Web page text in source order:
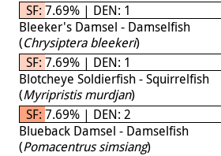
SF: 7.69% | DEN: 1
Bleeker's Damsel - Damselfish
(Chrysiptera bleekeri)
SF: 7.69% | DEN: 1
Blotcheye Soldierfish - Squirrelfish
(Myripristis murdjan)
SF: 7.69% | DEN: 2
Blueback Damsel - Damselfish
(Pomacentrus simsiang)